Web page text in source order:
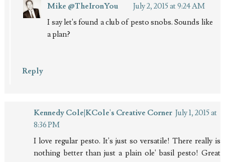
Mike @TheIronYou
July 2, 2015 at 9:24 AM
I say let's found a club of pesto snobs. Sounds like
a plan?
Reply
Kennedy Cole|KCole's Creative Corner July 1, 2015 at
8:36 PM
I love regular pesto. It's just so versatile! There really is
nothing better than just a plain ole' basil pesto! Great